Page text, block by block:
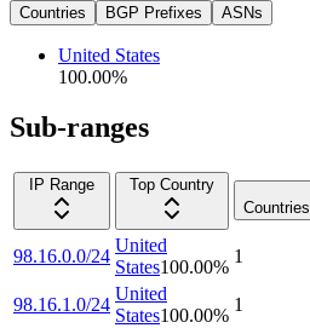
Countries BGP Prefixes ASNs
United States
100.00%
Sub-ranges
IP Range
Top Country
Countries
98.16.0.0/24
United
States100.00%
1
98.16.1.0/24
United
States100.00%
1